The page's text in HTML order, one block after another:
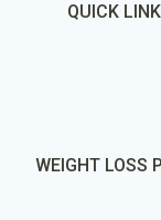
QUICK
WEIGHT LOSS